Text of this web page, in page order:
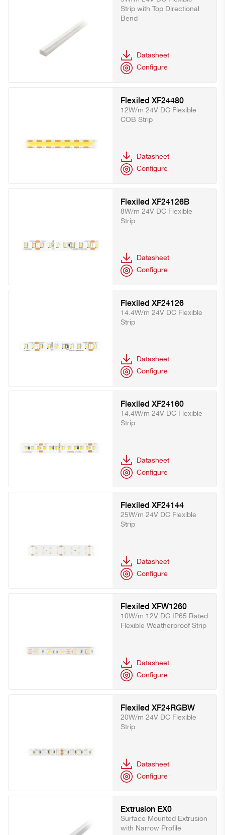
Strip with Top Directional
Bend
Datasheet
Configure
Flexiled XF24480
12W/m 24V DC Flexible
COB Strip
Datasheet
Configure
Flexiled XF24126B
8W/m 24V DC Flexible
Strip
Datasheet
Configure
Flexiled XF24126
14.4W/m 24V DC Flexible
Strip
Datasheet
Configure
Flexiled XF24160
14.4W/m 24V DC Flexible
Strip
Datasheet
Configure
Flexiled XF24144
25W/m 24V DC Flexible
Strip
Datasheet
Configure
Flexiled XFW1260
10W/m 12V DC IP65 Rated
Flexible Weatherproof Strip
Datasheet
Configure
Flexiled XF24RGBW
20W/m 24V DC Flexible
Strip
Datasheet
Configure
Extrusion EX0
Surface Mounted Extrusion
with Narrow Profile